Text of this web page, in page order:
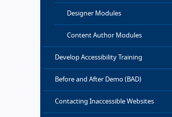
Designer Modules
Content Author Modules
Develop Accessibility Training
Before and After Demo (BAD)
Contacting Inaccessible Websites